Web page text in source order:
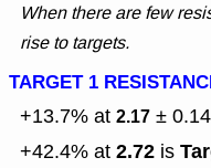
When there are few
rise to targets.
TARGET 1
+13.7% at 2.17 ±
+42.4% at 2.72 is